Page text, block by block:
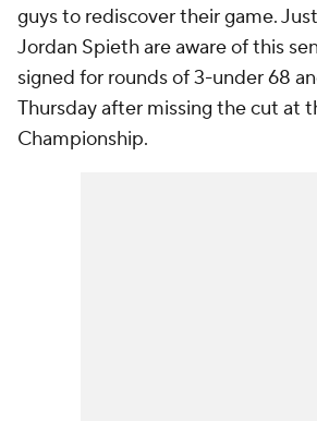
guys to rediscover their game.
Jordan Spieth are aware of this
signed for rounds of 3-under 68
Thursday after missing the cut at
Championship.